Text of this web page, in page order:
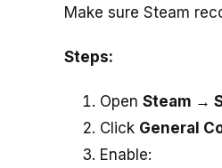
Make sure Steam
Steps:
Open Steam →
Click General
Enable: